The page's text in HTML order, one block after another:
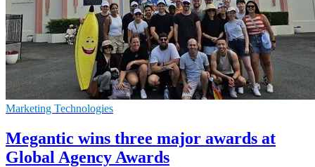
Marketing Technologies
Megantic wins three major awards at
Global Agency Awards